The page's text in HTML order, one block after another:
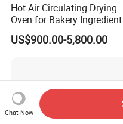
Hot Air Circulating Drying
Oven for Bakery
and Herbs
US$900.00-5,800.00
Chat Now